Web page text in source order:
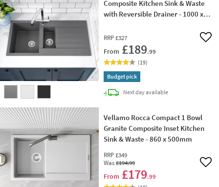
Composite Kitchen Sink & Waste
with Reversible Drainer - 1000 x
RRP £327
From £189.99
Add
(19)
Budget pick
Next daydelivery
available
Vellamo Rocca Compact 1 Bowl
Granite Composite Inset Kitchen
Sink & Waste - 860 x 500mm
RRP £349
Was£194.99
From £179.99
Add